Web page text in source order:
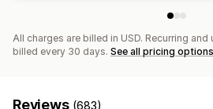
All charges are billed in USD. Recurring
billed every 30 days. See all pricing options
Reviews (683)